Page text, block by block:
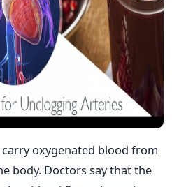
oxygenated blood from
body. Doctors say that the